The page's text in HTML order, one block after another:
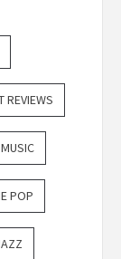
REVIEWS
POP